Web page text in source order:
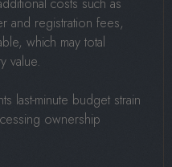
costs such as
and registration fees,
which may total
value.
last-minute budget strain
ownership